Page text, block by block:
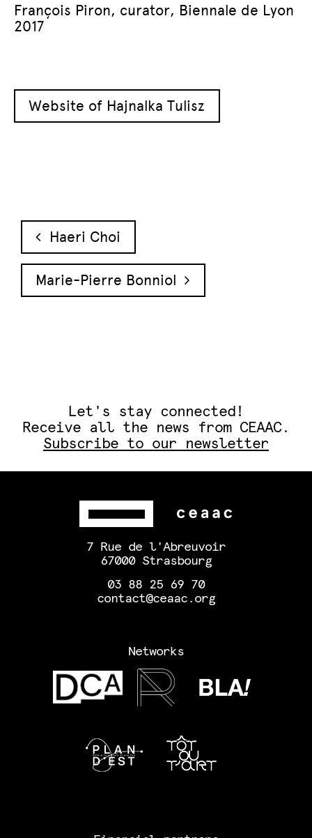
François Piron, curator, Biennale de Lyon
2017
Website of Hajnalka Tulisz
Post navigation
Haeri Choi
Marie-Pierre Bonniol
Let's stay connected!
Receive all the news from CEAAC.
Subscribe to our newsletter
7 Rue de l'Abreuvoir
67000 Strasbourg
03 88 25 69 70
contact@ceaac.org
Networks